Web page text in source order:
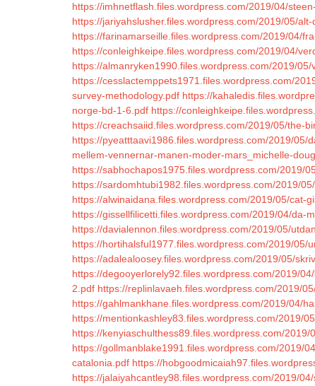
https://imhnetflash.files.wordpress.com/2019/04/
https://jariyahslusher.files.wordpress.com/2019/05/
https://farinamarseille.files.wordpress.com/2019/04/
https://conleighkeipe.files.wordpress.com/2019/04/
https://almanryken1990.files.wordpress.com/2019/05/
https://cesslactemppets1971.files.wordpress.com/
survey-methodology.pdf https://
norge-bd-1-6.pdf https://
https://creachsaiid.files.wordpress.com/2019/05/the-
https://pyeatttaavi1986.files.wordpress.com/2019/
mellem-vennernar-manen-moder-mars_michelle-
https://sabhochapos1975.files.wordpress.com/2019/
https://sardomhtubi1982.files.wordpress.com/2019/
https://alwinaidana.files.wordpress.com/2019/05/cat-
https://gissellfilicetti.files.wordpress.com/2019/04/da-
https://davialennon.files.wordpress.com/2019/05/
https://hortihalsful1977.files.wordpress.com/2019/05/
https://adalealoosey.files.wordpress.com/2019/05/
https://degooyerlorely92.files.wordpress.com/2019/
2.pdf https://replinlavaeh.files.wordpress.com/2019/
https://gahlmankhane.files.wordpress.com/2019/04/
https://mentionkashley83.files.wordpress.com/2019/
https://kenyiaschulthess89.files.wordpress.com/
https://gollmanblake1991.files.wordpress.com/2019/
catalonia.pdf https://
https://jalaiyahcantley98.files.wordpress.com/2019/